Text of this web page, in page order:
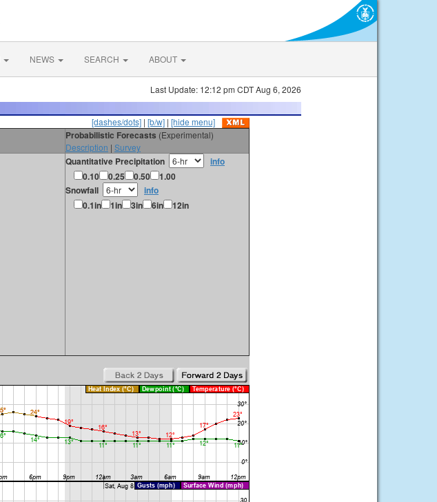
NEWS SEARCH ABOUT
Last Update: 12:12 pm CDT Aug 6, 2026
[dashes/dots] | [b/w] | [hide menu]
Probabilistic Forecasts (Experimental)
Description | Survey
Quantitative Precipitation
info
0.10
0.25 0.50
1.00
Snowfall
info
0.1in
1in 3in 6in 12in